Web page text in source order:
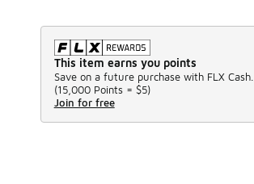
This item earns you points
Save on a future purchase with FLX Cash.
(15,000 Points = $5)
Join for free